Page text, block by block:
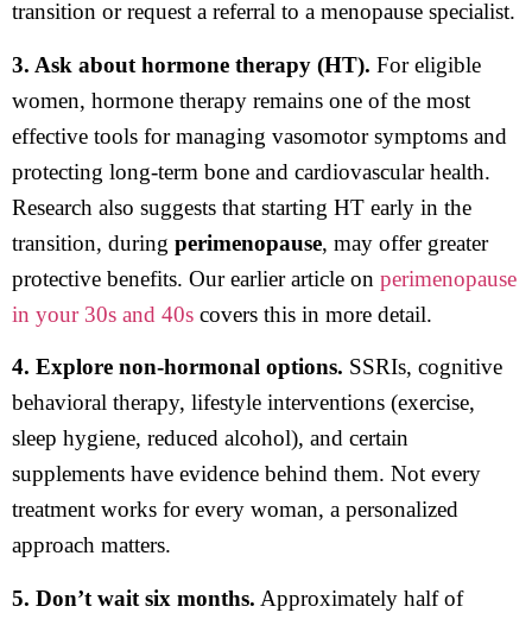
transition or request a referral to a menopause specialist.
3. Ask about hormone therapy (HT). For eligible
women, hormone therapy remains one of the most
effective tools for managing vasomotor symptoms and
protecting long-term bone and cardiovascular health.
Research also suggests that starting HT early in the
transition, during perimenopause, may offer greater
protective benefits. Our earlier article on perimenopause
in your 30s and 40s covers this in more detail.
4. Explore non-hormonal options. SSRIs, cognitive
behavioral therapy, lifestyle interventions (exercise,
sleep hygiene, reduced alcohol), and certain
supplements have evidence behind them. Not every
treatment works for every woman, a personalized
approach matters.
5. Don’t wait six months. Approximately half of